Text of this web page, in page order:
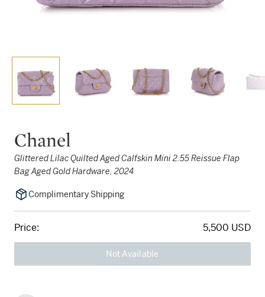
Chanel
Glittered Lilac Quilted Aged Calfskin Mini 2.55 Reissue Flap
Bag Aged Gold Hardware, 2024
Complimentary Shipping
Price: 5,500 USD
Not Available